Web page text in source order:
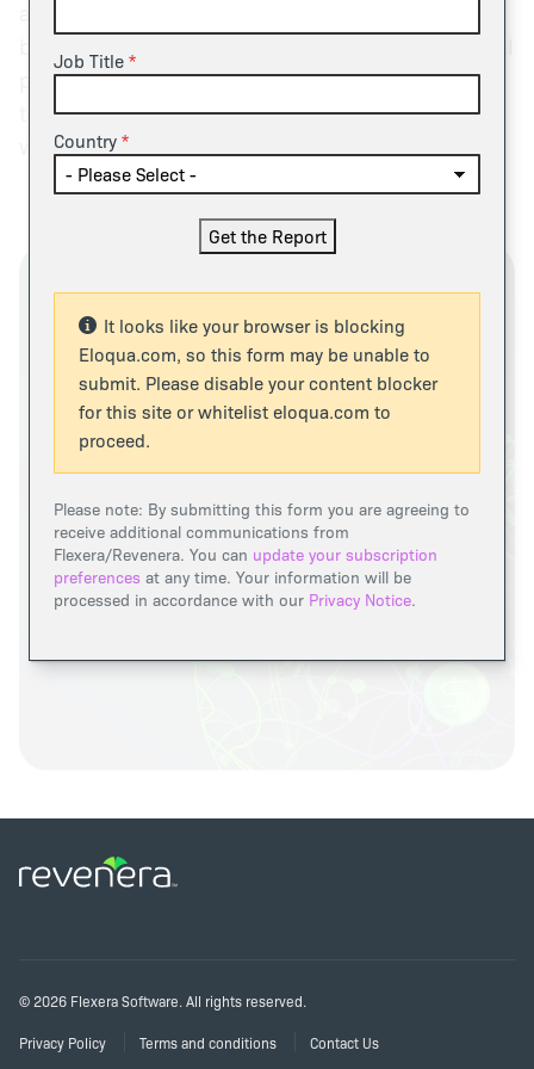
pillar of AI monetization, signaling a decisive shift
toward models that balance customer flexibility
with supplier cost alignment.
Job Title
Country
It looks like your browser is blocking
Eloqua.com, so this form may be unable to
submit. Please disable your content blocker
for this site or whitelist eloqua.com to
proceed.
Please note: By submitting this form you are agreeing to
receive additional communications from
Flexera/Revenera. You can update your subscription
preferences at any time. Your information will be
processed in accordance with our Privacy Notice.
© 2026 Flexera Software. All rights reserved.
Privacy Policy Terms and conditions Contact Us